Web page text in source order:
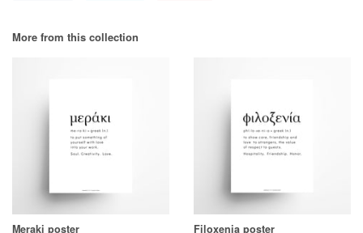
More from this collection
Meraki poster Filoxenia poster